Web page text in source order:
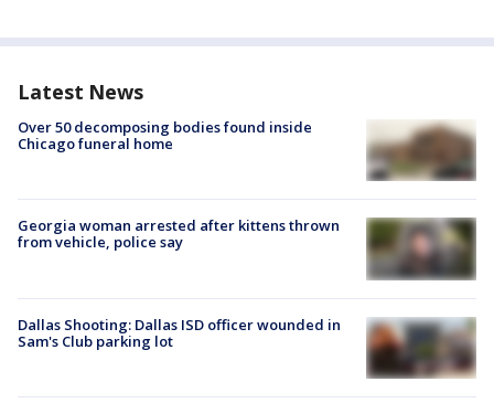
Latest News
Over 50 decomposing bodies found inside
Chicago funeral home
Georgia woman arrested after kittens thrown
from vehicle, police say
Dallas Shooting: Dallas ISD officer wounded in
Sam's Club parking lot